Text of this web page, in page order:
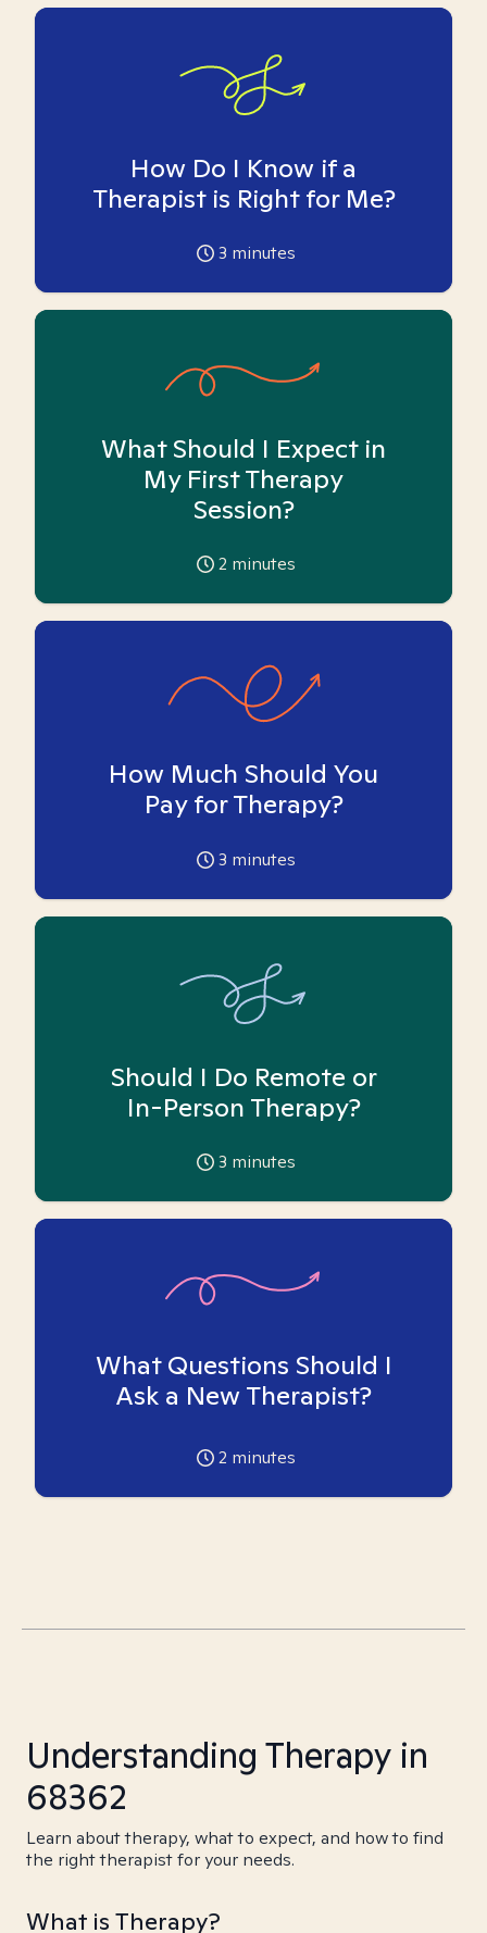
How Do I Know if a
Therapist is Right for Me?
3 minutes
What Should I Expect in
My First Therapy
Session?
2 minutes
How Much Should You
Pay for Therapy?
3 minutes
Should I Do Remote or
In-Person Therapy?
3 minutes
What Questions Should I
Ask a New Therapist?
2 minutes
Understanding Therapy in
68362
Learn about therapy, what to expect, and how to find
the right therapist for your needs.
What is Therapy?